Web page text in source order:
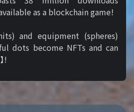
as a blockchain game!
and equipment (spheres)
dots become NFTs and can
!